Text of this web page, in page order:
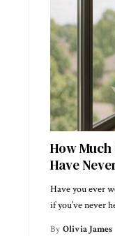
How Much
Have
Have you ever
if you’ve never
By Olivia James